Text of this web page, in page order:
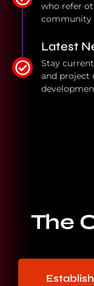
who refer
community
Latest
Stay
and project
The